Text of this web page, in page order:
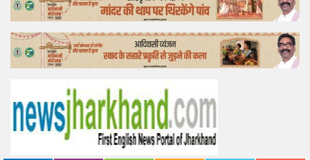
Feature
Lifestyle
Tender